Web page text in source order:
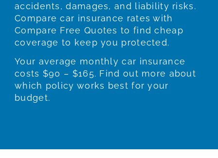
accidents, damages, and liability risks.
Compare car insurance rates with
Compare Free Quotes to find cheap
coverage to keep you protected.
Your average monthly car insurance
costs $90 – $165. Find out more about
which policy works best for your
budget.